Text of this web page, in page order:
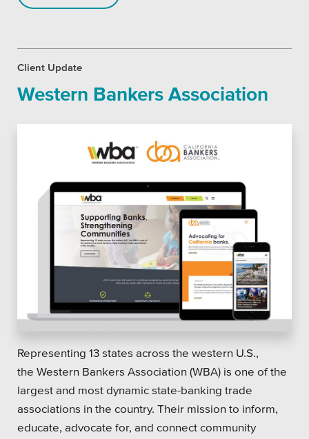
Client Update
Western Bankers Association
Representing 13 states across the western U.S.,
the Western Bankers Association (WBA) is one of the
largest and most dynamic state-banking trade
associations in the country. Their mission to inform,
educate, advocate for, and connect community